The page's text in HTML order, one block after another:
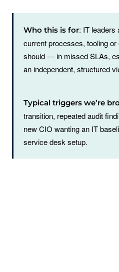
Who this is for: IT leaders
current processes, tooling
should — in missed SLAs,
an independent, structured
Typical triggers we’re
transition, repeated audit
new CIO wanting an IT
service desk setup.